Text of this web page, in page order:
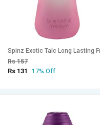
Rs 157
Rs 131 17% Off